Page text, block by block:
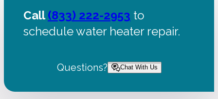
Call(833) 222-2953 to
schedule water heater repair.
Questions? Chat With Us